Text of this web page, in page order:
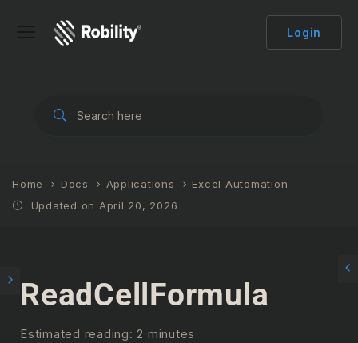
Login
Home Docs Applications
Excel Automation
Updated on April 20, 2026
ReadCellFormula
Estimated reading: 2 minutes